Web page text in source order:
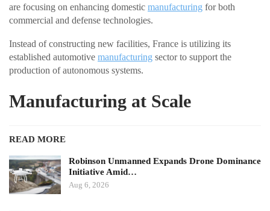
are focusing on enhancing domestic manufacturing for both
commercial and defense technologies.
Instead of constructing new facilities, France is utilizing its
established automotive manufacturing sector to support the
production of autonomous systems.
Manufacturing at Scale
READ MORE
Robinson Unmanned Expands Drone Dominance
Initiative Amid…
Aug 6, 2026